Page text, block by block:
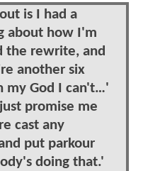
is I had a
about how I'm
the rewrite, and
another six
my God I can't…'
promise me
cast any
put parkour
doing that.'